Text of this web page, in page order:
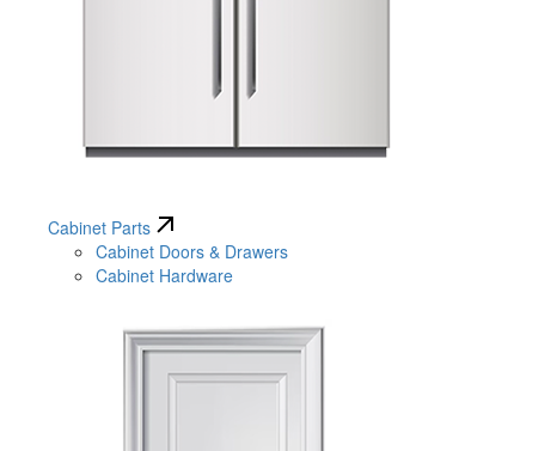
Cabinet Parts
Cabinet Doors & Drawers
Cabinet Hardware